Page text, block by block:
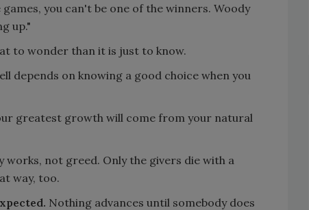
you can't be one of the winners. Woody
up."
to wonder than it is just to know.
depends on knowing a good choice when you
greatest growth will come from your natural
works, not greed. Only the givers die with a
way, too.
Nothing advances until somebody does